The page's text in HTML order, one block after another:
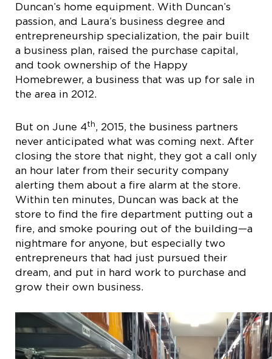
Duncan’s home equipment. With Duncan’s
passion, and Laura’s business degree and
entrepreneurship specialization, the pair built
a business plan, raised the purchase capital,
and took ownership of the Happy
Homebrewer, a business that was up for sale in
the area in 2012.
But on June 4th, 2015, the business partners
never anticipated what was coming next. After
closing the store that night, they got a call only
an hour later from their security company
alerting them about a fire alarm at the store.
Within ten minutes, Duncan was back at the
store to find the fire department putting out a
fire, and smoke pouring out of the building—a
nightmare for anyone, but especially two
entrepreneurs that had just pursued their
dream, and put in hard work to purchase and
grow their own business.